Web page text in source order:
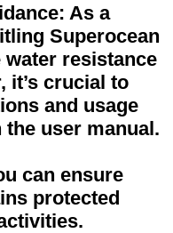
As a
Superocean
resistance
it’s crucial to
and usage
user manual.
can ensure
protected